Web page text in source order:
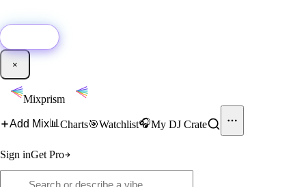
×
Mixprism
Add Mix📊 Charts🎯Watchlist🎧My DJ Crate
Sign inGet Pro